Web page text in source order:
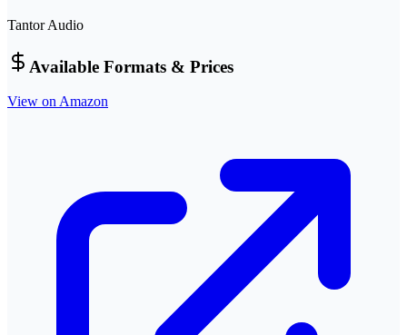
Tantor Audio
Available Formats & Prices
View on Amazon